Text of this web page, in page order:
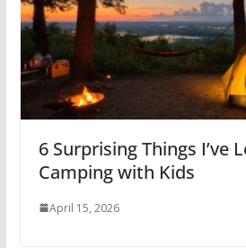
6 Surprising Things I’ve
Camping with Kids
April 15, 2026